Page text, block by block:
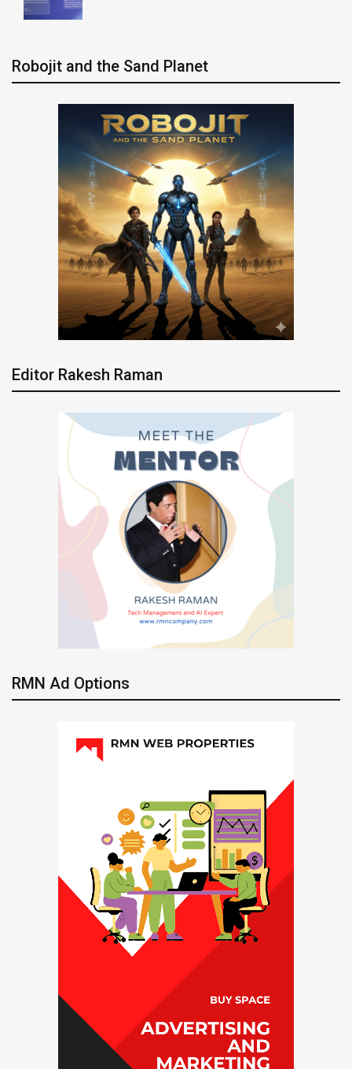
Robojit and the Sand Planet
Editor Rakesh Raman
RMN Ad Options